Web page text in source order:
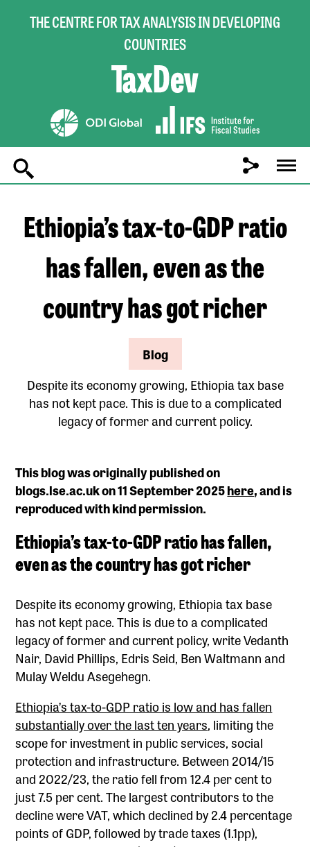
THE CENTRE FOR TAX ANALYSIS IN DEVELOPING
COUNTRIES
Main
navigation
Ethiopia’s tax-to-GDP ratio
has fallen, even as the
country has got richer
Blog
Despite its economy growing, Ethiopia tax base
has not kept pace. This is due to a complicated
legacy of former and current policy.
This blog was originally published on
blogs.lse.ac.uk on 11 September 2025here, and is
reproduced with kind permission.
Ethiopia’s tax-to-GDP ratio has fallen,
even as the country has got richer
Despite its economy growing, Ethiopia tax base
has not kept pace. This is due to a complicated
legacy of former and current policy, write Vedanth
Nair, David Phillips, Edris Seid, Ben Waltmann and
Mulay Weldu Asegehegn.
Ethiopia’s tax-to-GDP ratio is low and has fallen
substantially over the last ten years, limiting the
scope for investment in public services, social
protection and infrastructure. Between 2014/15
and 2022/23, the ratio fell from 12.4 per cent to
just 7.5 per cent. The largest contributors to the
decline were VAT, which declined by 2.4 percentage
points of GDP, followed by trade taxes (1.1pp),